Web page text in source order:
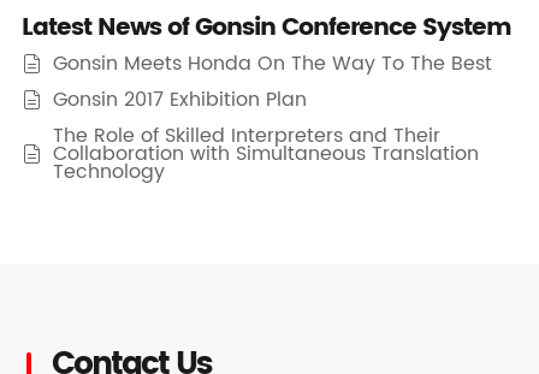
Latest News of Gonsin Conference System
 Gonsin Meets Honda On The Way To The Best
 Gonsin 2017 Exhibition Plan

The Role of Skilled Interpreters and Their
Collaboration with Simultaneous Translation
Technology